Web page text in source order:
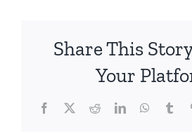
Share This
Your
Facebook
X RedditLinkedIn